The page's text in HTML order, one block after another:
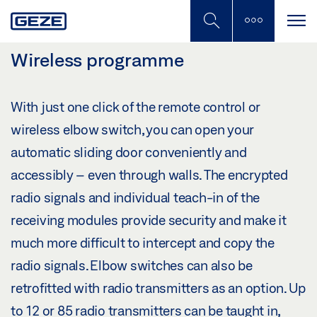
to
content
Wireless programme
With just one click of the remote control or
wireless elbow switch, you can open your
automatic sliding door conveniently and
accessibly – even through walls. The encrypted
radio signals and individual teach-in of the
receiving modules provide security and make it
much more difficult to intercept and copy the
radio signals. Elbow switches can also be
retrofitted with radio transmitters as an option. Up
to 12 or 85 radio transmitters can be taught in,